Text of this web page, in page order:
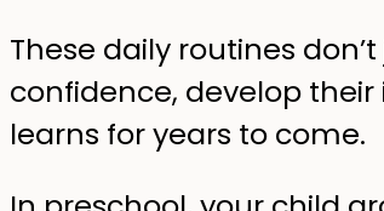
These daily routines
confidence, develop
learns for years to come.